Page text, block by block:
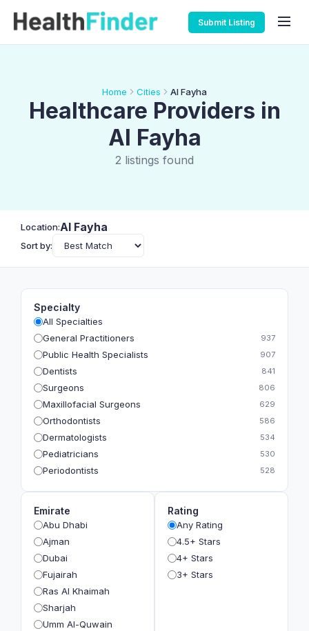
Submit Listing
Home Cities Al Fayha
Healthcare Providers in
Al Fayha
2 listings found
Location:Al Fayha
Sort by:
Specialty
All Specialties
General Practitioners
937
Public Health Specialists 907
Dentists 841
Surgeons 806
Maxillofacial Surgeons 629
Orthodontists 586
Dermatologists 534
Pediatricians 530
Periodontists 528
Geriatricians
Ophthalmologists
Radiologists
Psychologists
Emirate
Abu Dhabi
Ajman
Dubai
Fujairah
Ras Al Khaimah
Sharjah
Umm Al-Quwain
Rating
Any Rating
4.5+ Stars
4+ Stars
3+ Stars